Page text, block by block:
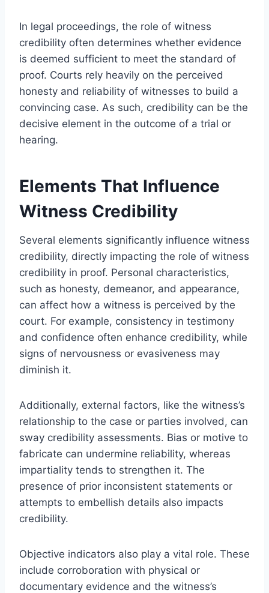
In legal proceedings, the role of witness
credibility often determines whether evidence
is deemed sufficient to meet the standard of
proof. Courts rely heavily on the perceived
honesty and reliability of witnesses to build a
convincing case. As such, credibility can be the
decisive element in the outcome of a trial or
hearing.
Elements That Influence
Witness Credibility
Several elements significantly influence witness
credibility, directly impacting the role of witness
credibility in proof. Personal characteristics,
such as honesty, demeanor, and appearance,
can affect how a witness is perceived by the
court. For example, consistency in testimony
and confidence often enhance credibility, while
signs of nervousness or evasiveness may
diminish it.
Additionally, external factors, like the witness’s
relationship to the case or parties involved, can
sway credibility assessments. Bias or motive to
fabricate can undermine reliability, whereas
impartiality tends to strengthen it. The
presence of prior inconsistent statements or
attempts to embellish details also impacts
credibility.
Objective indicators also play a vital role. These
include corroboration with physical or
documentary evidence and the witness’s